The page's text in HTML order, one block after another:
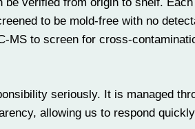
to be mold-free with no
MS to screen for cross-
seriously. It is managed
allowing us to respond